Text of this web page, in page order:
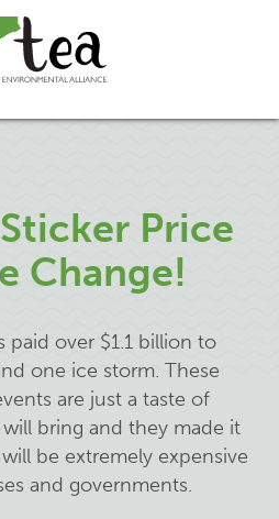
Price
Change!
paid over $1.1 billion to
one ice storm. These
are just a taste of
bring and they made it
be extremely expensive
and governments.